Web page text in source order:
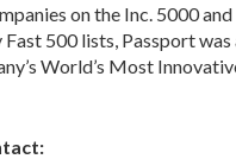
on the Inc. 5000
Fast 500 lists, Passport was
World’s Most